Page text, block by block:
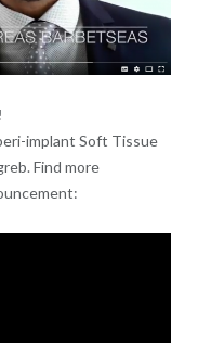
implant Soft Tissue
Find more